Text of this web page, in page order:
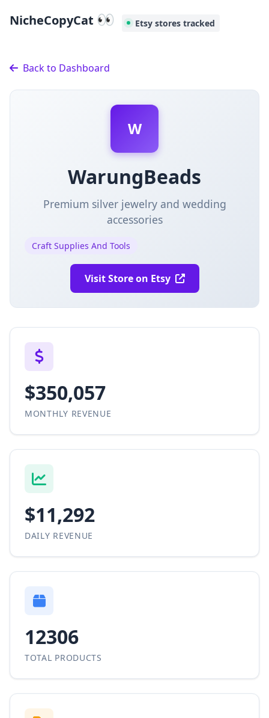
NicheCopyCat 👀 Etsy stores tracked
Back to Dashboard
W
WarungBeads
Premium silver jewelry and wedding
accessories
Craft Supplies And Tools
Visit Store on Etsy
$350,057
MONTHLY REVENUE
$11,292
DAILY REVENUE
12306
TOTAL PRODUCTS